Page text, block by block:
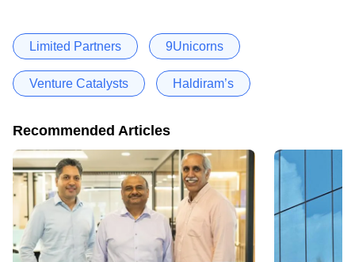
Limited Partners 9Unicorns
Venture Catalysts Haldiram’s
Recommended Articles